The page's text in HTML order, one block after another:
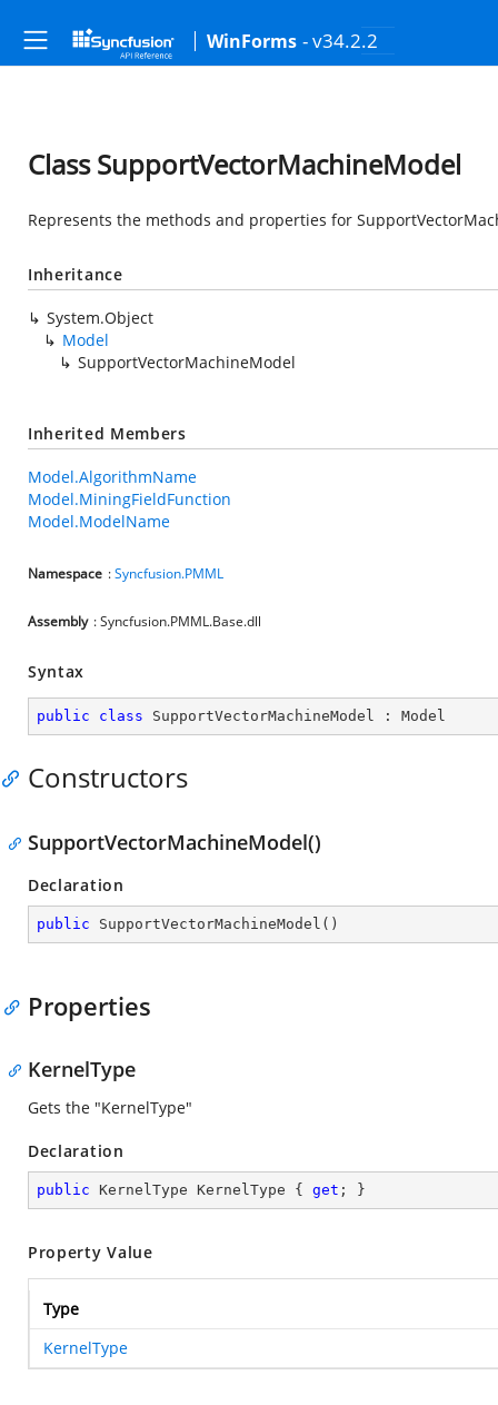
WinForms - v34.2.2
Class SupportVectorMachineModel
Represents the methods and properties for
Inheritance
System.Object
Model
SupportVectorMachineModel
Inherited Members
Model.AlgorithmName
Model.MiningFieldFunction
Model.ModelName
Namespace :Syncfusion.PMML
Assembly : Syncfusion.PMML.Base.dll
Syntax
public class SupportVectorMachineModel : Model
Constructors
SupportVectorMachineModel()
Declaration
public SupportVectorMachineModel ( )
Properties
KernelType
Gets the "KernelType"
Declaration
public KernelType KernelType { get ; }
Property Value
Type
KernelType